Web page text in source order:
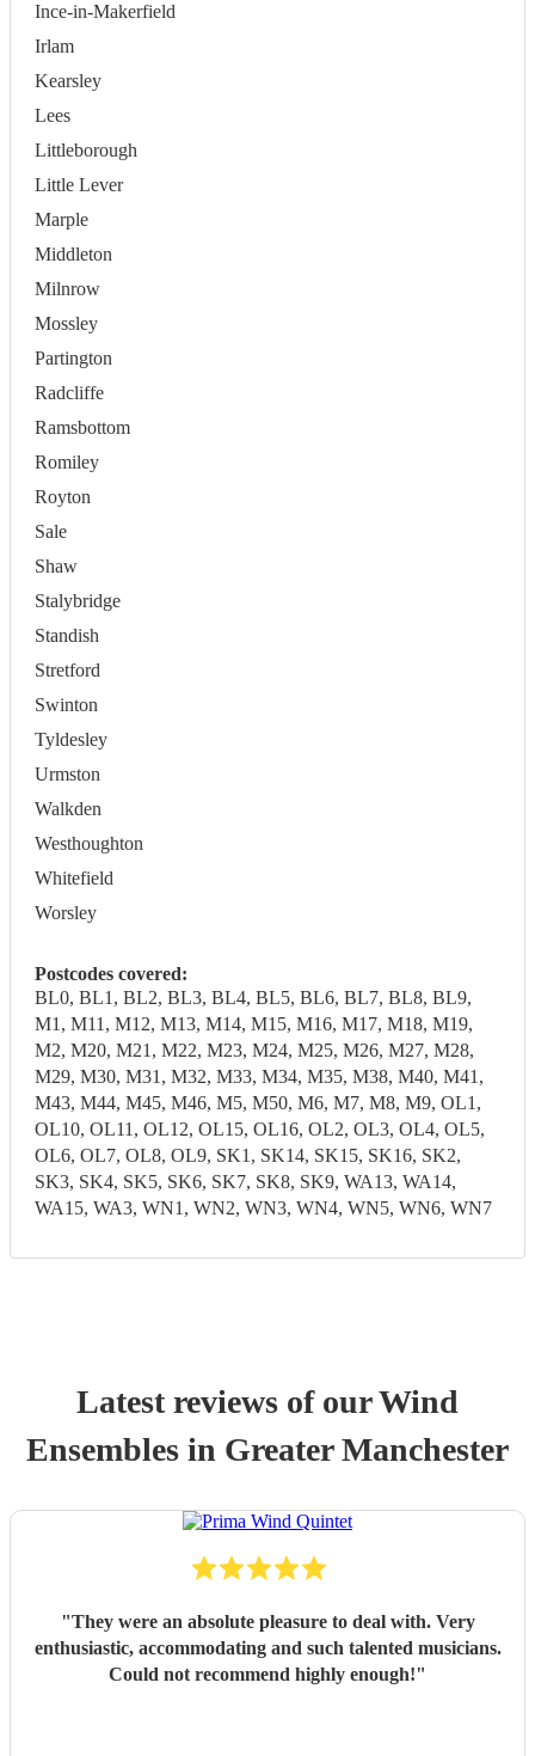
Ince-in-Makerfield
Irlam
Kearsley
Lees
Littleborough
Little Lever
Marple
Middleton
Milnrow
Mossley
Partington
Radcliffe
Ramsbottom
Romiley
Royton
Sale
Shaw
Stalybridge
Standish
Stretford
Swinton
Tyldesley
Urmston
Walkden
Westhoughton
Whitefield
Worsley
Postcodes covered:
BL0, BL1, BL2, BL3, BL4, BL5, BL6, BL7, BL8, BL9,
M1, M11, M12, M13, M14, M15, M16, M17, M18, M19,
M2, M20, M21, M22, M23, M24, M25, M26, M27, M28,
M29, M30, M31, M32, M33, M34, M35, M38, M40, M41,
M43, M44, M45, M46, M5, M50, M6, M7, M8, M9, OL1,
OL10, OL11, OL12, OL15, OL16, OL2, OL3, OL4, OL5,
OL6, OL7, OL8, OL9, SK1, SK14, SK15, SK16, SK2,
SK3, SK4, SK5, SK6, SK7, SK8, SK9, WA13, WA14,
WA15, WA3, WN1, WN2, WN3, WN4, WN5, WN6, WN7
Latest reviews of ourWind
Ensembles in Greater Manchester
"They were an absolute pleasure to deal with. Very
enthusiastic, accommodating and such talented musicians.
Could not recommend highly enough!"